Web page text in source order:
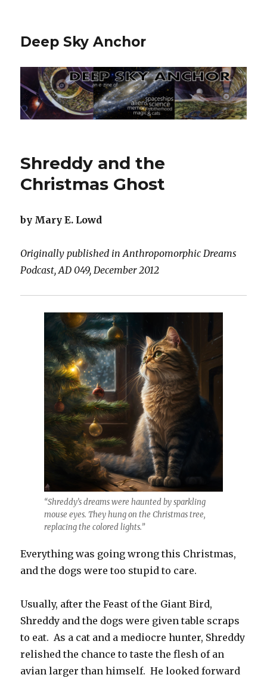
Deep Sky Anchor
Shreddy and the
Christmas Ghost
by Mary E. Lowd
Originally published in Anthropomorphic Dreams
Podcast, AD 049, December 2012
“Shreddy’s dreams were haunted by sparkling
mouse eyes. They hung on the Christmas tree,
replacing the colored lights.”
Everything was going wrong this Christmas,
and the dogs were too stupid to care.
Usually, after the Feast of the Giant Bird,
Shreddy and the dogs were given table scraps
to eat. As a cat and a mediocre hunter, Shreddy
relished the chance to taste the flesh of an
avian larger than himself. He looked forward